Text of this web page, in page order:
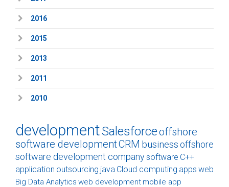
2016
2015
2013
2011
2010
developmentSalesforceoffshore
software developmentCRM business offshore
software development companysoftware C++
application outsourcing java Cloud computing apps web
Big Data Analytics web development mobile app